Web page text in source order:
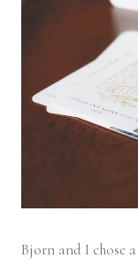
Bjorn and I chose